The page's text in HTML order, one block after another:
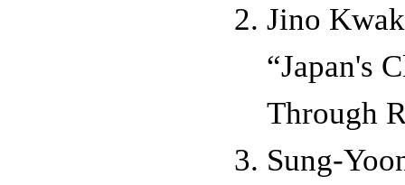
Jino
“Japan's
Through
Sung-